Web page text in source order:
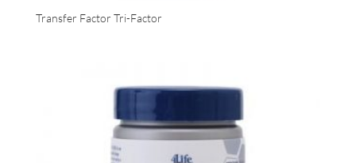
Transfer Factor Tri-Factor